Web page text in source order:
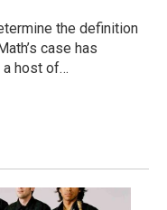
the definition
case has
a host of…